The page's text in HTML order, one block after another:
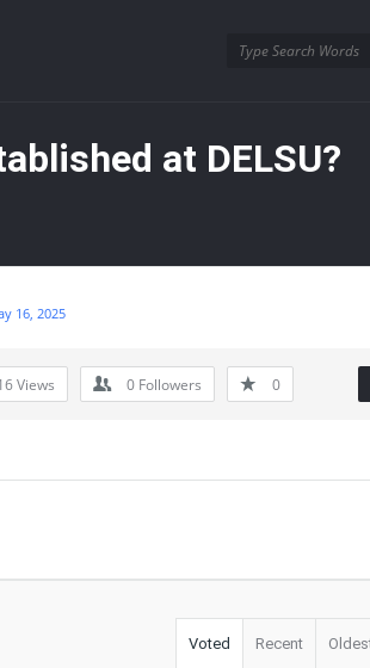
at DELSU?
16, 2025
Views 0 Followers 0
Voted Recent